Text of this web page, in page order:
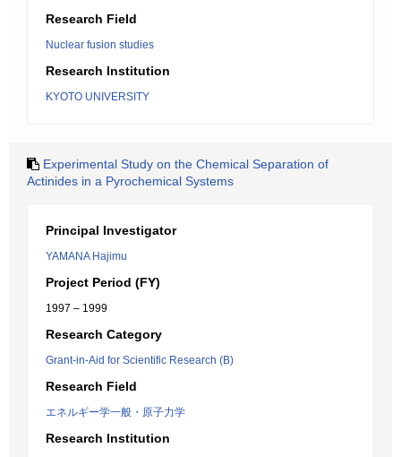
Research Field
Nuclear fusion studies
Research Institution
KYOTO UNIVERSITY
Experimental Study on the Chemical Separation of
Actinides in a Pyrochemical Systems
Principal Investigator
YAMANA Hajimu
Project Period (FY)
1997 – 1999
Research Category
Grant-in-Aid for Scientific Research (B)
Research Field
エネルギー学一般・原子力学
Research Institution